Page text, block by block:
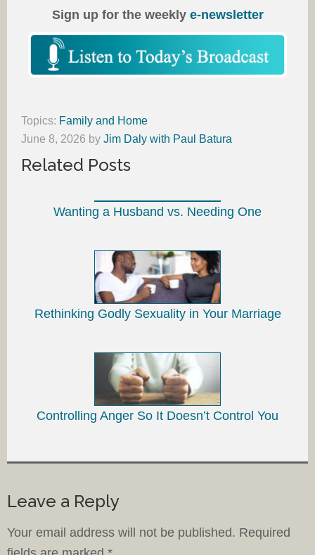
Sign up for the weekly e-newsletter
Topics: Family and Home
June 8, 2026 by Jim Daly with Paul Batura
Related Posts
Wanting a Husband vs. Needing One
Rethinking Godly Sexuality in Your Marriage
Controlling Anger So It Doesn’t Control You
Leave a Reply
Your email address will not be published. Required